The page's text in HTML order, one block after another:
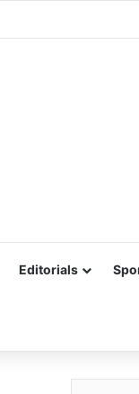
Editorials